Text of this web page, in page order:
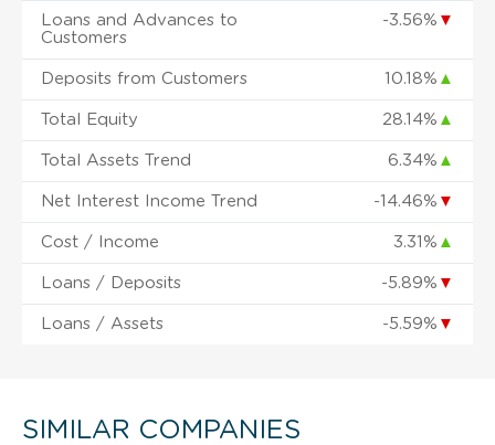
Loans and Advances to
Customers
-3.56% ▼
Deposits from Customers 10.18% ▲
Total Equity 28.14% ▲
Total Assets Trend 6.34% ▲
Net Interest Income Trend -14.46% ▼
Cost / Income 3.31% ▲
Loans / Deposits -5.89% ▼
Loans / Assets -5.59% ▼
SIMILAR COMPANIES